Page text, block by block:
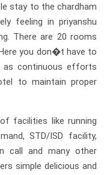
stay to the chardham
feeling in priyanshu
There are 20 rooms
you don�t have to
as continuous efforts
to maintain proper
facilities like running
STD/ISD facility,
call and many other
simple delicious and